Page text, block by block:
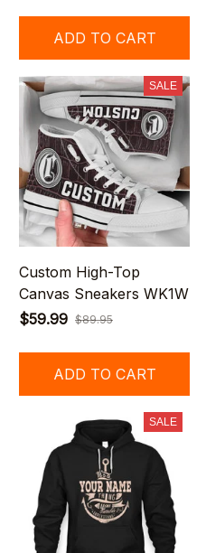
ADD TO CART
SALE
Custom High-Top
Canvas Sneakers WK1W
$59.99 $89.95
ADD TO CART
SALE